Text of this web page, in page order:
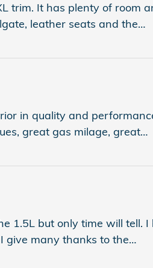
trim. It has plenty of room
leather seats and the…
in quality and
great gas milage, great…
1.5L but only time will tell. I
give many thanks to the…